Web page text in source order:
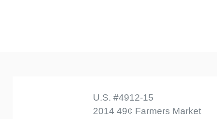
U.S. #4912-15
2014 49¢ Farmers Market